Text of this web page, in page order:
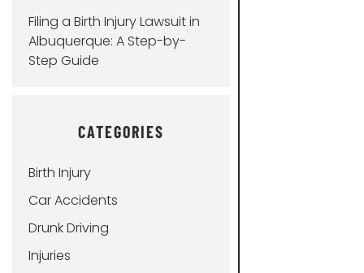
Filing a Birth Injury Lawsuit in
Albuquerque: A Step-by-
Step Guide
CATEGORIES
Birth Injury
Car Accidents
Drunk Driving
Injuries